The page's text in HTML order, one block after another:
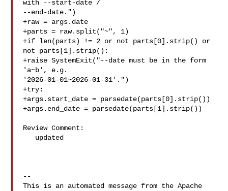
with --start-date /
--end-date.")
+raw = args.date
+parts = raw.split("~", 1)
+if len(parts) != 2 or not parts[0].strip() or
not parts[1].strip():
+raise SystemExit("--date must be in the form
'a~b', e.g.
'2026-01-01~2026-01-31'.")
+try:
+args.start_date = parsedate(parts[0].strip())
+args.end_date = parsedate(parts[1].strip())
Review Comment:
--
This is an automated message from the Apache